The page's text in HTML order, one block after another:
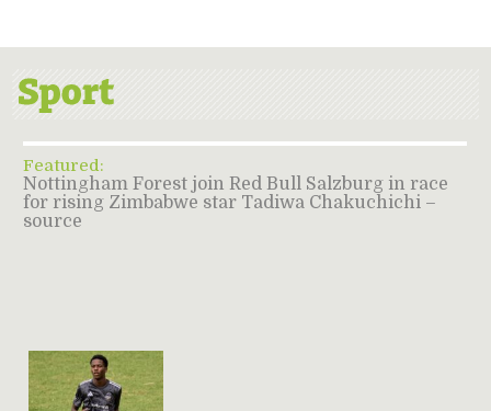
Featured:
Nottingham Forest join Red Bull Salzburg in race
for rising Zimbabwe star Tadiwa Chakuchichi –
source